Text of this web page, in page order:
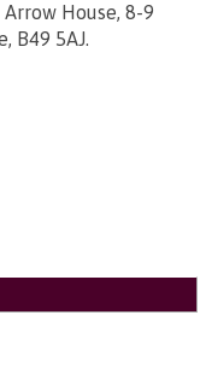
House, 8-9
B49 5AJ.